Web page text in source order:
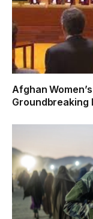
Afghan
Groundbreaking